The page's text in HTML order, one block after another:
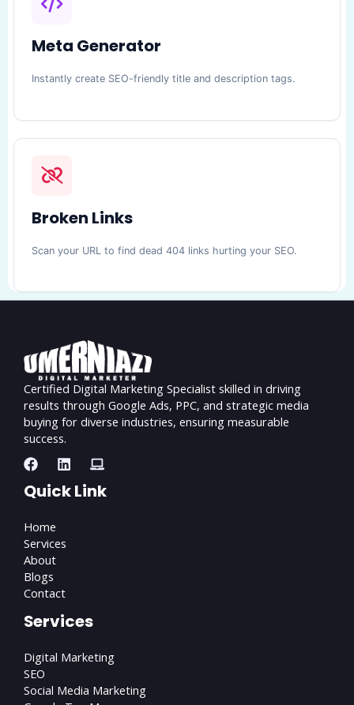
Meta Generator
Instantly create SEO-friendly title and description tags.
Broken Links
Scan your URL to find dead 404 links hurting your SEO.
Certified Digital Marketing Specialist skilled in driving
results through Google Ads, PPC, and strategic media
buying for diverse industries, ensuring measurable
success.
Quick Link
Home
Services
About
Blogs
Contact
Services
Digital Marketing
SEO
Social Media Marketing